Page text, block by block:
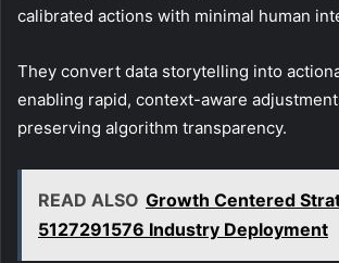
calibrated actions with minimal human
They convert data storytelling into
enabling rapid, context-aware
preserving algorithm transparency.
READ ALSO Growth Centered
5127291576 Industry Deployment